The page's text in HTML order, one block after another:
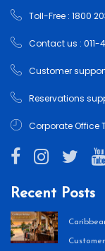
Toll-Free : 1800
Contact us : 011-
Customer
Reservations
Corporate Office
Recent Posts